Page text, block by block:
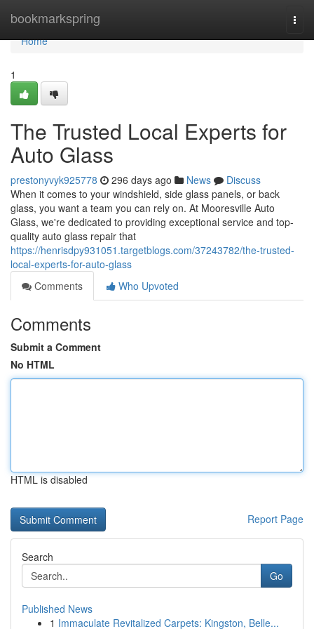
bookmarkspring
Home
Home
1
The Trusted Local Experts for
Auto Glass
prestonyvyk925778 296 days ago News
Discuss
When it comes to your windshield, side glass panels, or back
glass, you want a team you can rely on. At Mooresville Auto
Glass, we're dedicated to providing exceptional service and top-
quality auto glass repair that
https://henrisdpy931051.targetblogs.com/37243782/the-trusted-
local-experts-for-auto-glass
Comments
Who Upvoted
Comments
Submit a Comment
No HTML
HTML is disabled
Report Page
Search
Go
Published News
1 Immaculate Revitalized Carpets: Kingston, Belle...